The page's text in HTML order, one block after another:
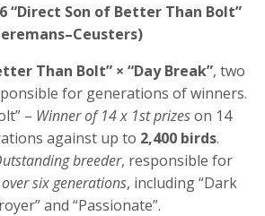
“Direct Son of Better Than Bolt”
Than Bolt” × “Day Break”, two
for generations of winners.
– Winner of 14 x 1st prizeson 14
against up to 2,400 birds.
breeder, responsible for
six generations, including “Dark
and “Passionate”.